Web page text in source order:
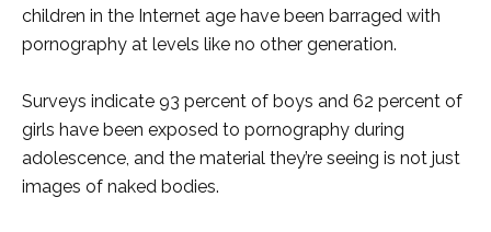
children in the Internet age have been barraged with
pornography at levels like no other generation.
Surveys indicate 93 percent of boys and 62 percent of
girls have been exposed to pornography during
adolescence, and the material they’re seeing is not just
images of naked bodies.